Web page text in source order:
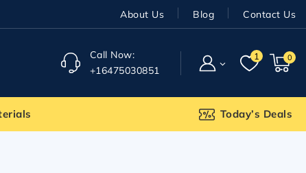
About Us Blog Contact Us
Call Now:
+16475030851
1 0
Today’s Deals